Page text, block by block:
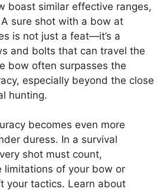
boast similar effective ranges,
sure shot with a bow at
is not just a feat—it’s a
and bolts that can travel the
bow often surpasses the
especially beyond the close
hunting.
becomes even more
duress. In a survival
shot must count,
limitations of your bow or
your tactics. Learn about